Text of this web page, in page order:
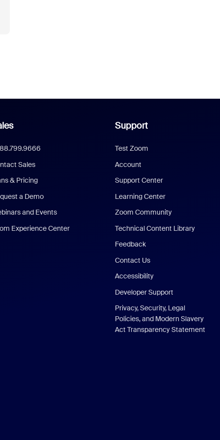
Sales
& Pricing
a Demo
and Events
Experience Center
Support
Test Zoom
Account
Support Center
Learning Center
Zoom Community
Technical Content Library
Feedback
Contact Us
Accessibility
Developer Support
Privacy, Security, Legal
Policies, and Modern Slavery
Act Transparency Statement